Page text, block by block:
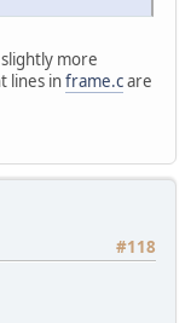
more
lines inframe.care
#118